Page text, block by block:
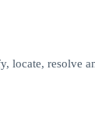
locate, resolve